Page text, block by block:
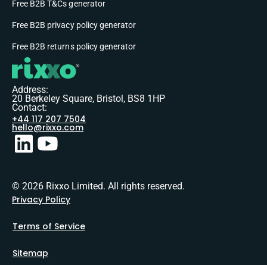
Free B2B T&Cs generator
Free B2B privacy policy generator
Free B2B returns policy generator
Address:
20 Berkeley Square, Bristol, BS8 1HP
Contact:
+44 117 207 7504
hello@rixxo.com
© 2026 Rixxo Limited. All rights reserved.
Privacy Policy
Terms of Service
Sitemap